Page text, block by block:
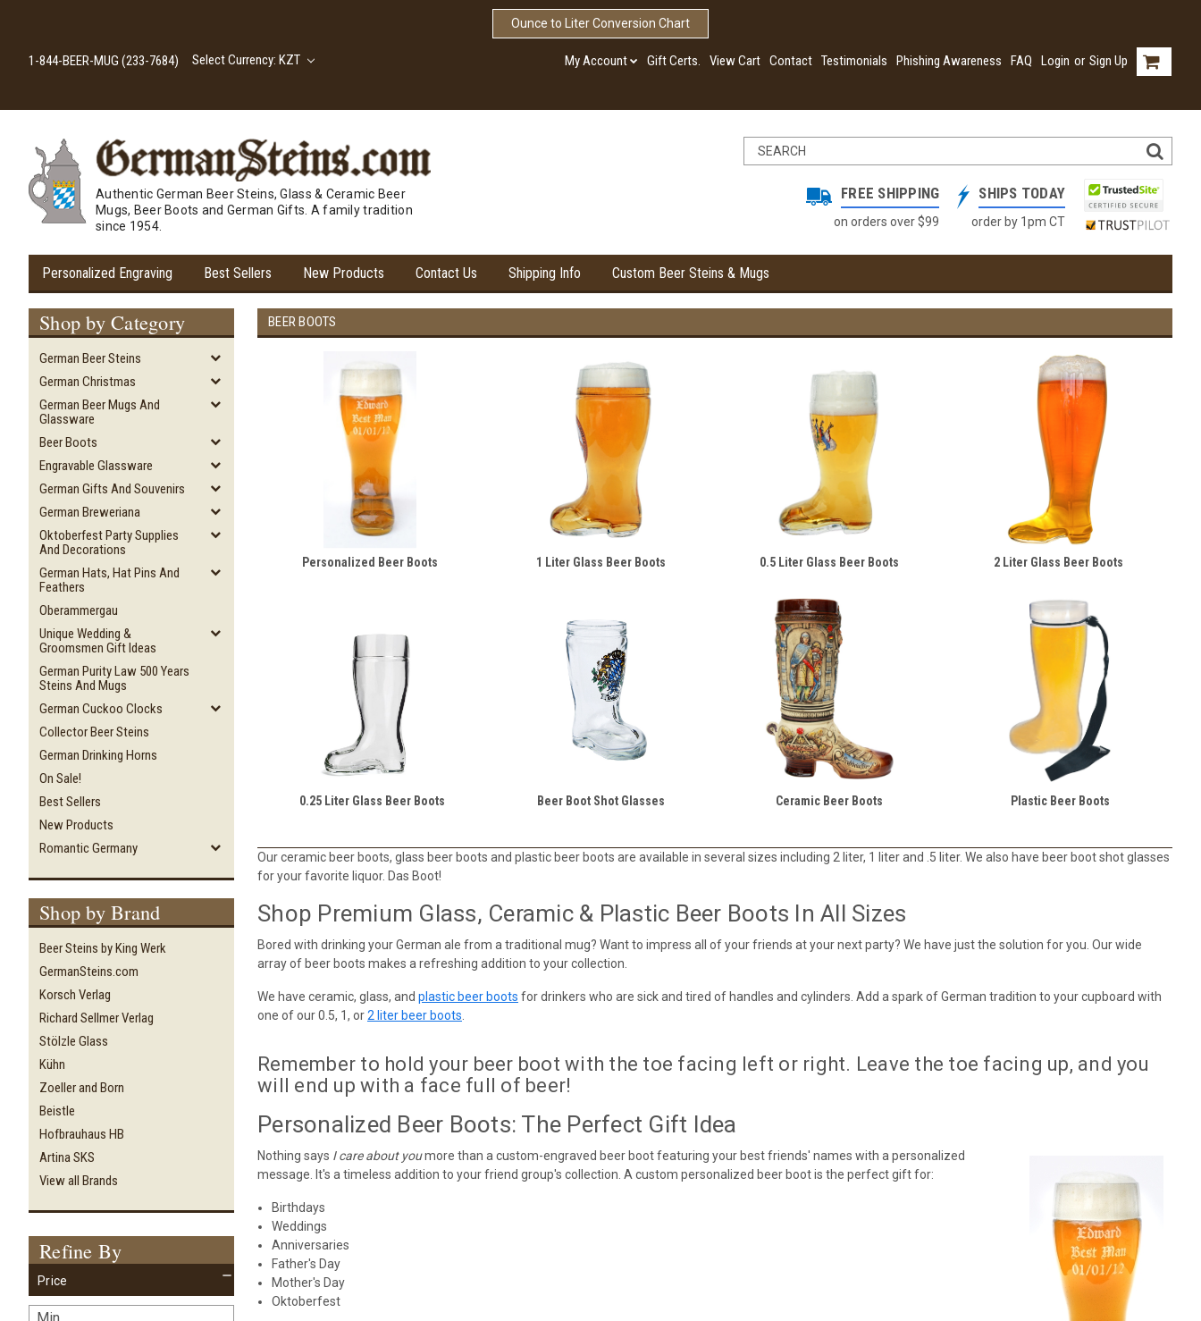
Ounce to Liter Conversion Chart
1-844-BEER-MUG (233-7684) Select Currency: KZT My Account Gift Certs. View Cart Contact Testimonials Phishing Awareness FAQ Login or Sign Up
Authentic German Beer Steins, Glass & Ceramic Beer
Mugs, Beer Boots and German Gifts. A family tradition
since 1954.
FREE SHIPPING
on orders over $99
SHIPS TODAY
order by 1pm CT
Personalized Engraving Best Sellers New Products Contact Us Shipping Info Custom Beer Steins & Mugs
Shop by Category
German Beer Steins
German Christmas
German Beer Mugs And
Glassware
Beer Boots
Engravable Glassware
German Gifts And Souvenirs
German Breweriana
Oktoberfest Party Supplies
And Decorations
German Hats, Hat Pins And
Feathers
Oberammergau
Unique Wedding &
Groomsmen Gift Ideas
German Purity Law 500 Years
Steins And Mugs
German Cuckoo Clocks
Collector Beer Steins
German Drinking Horns
On Sale!
Best Sellers
New Products
Romantic Germany
Shop by Brand
Beer Steins by King Werk
GermanSteins.com
Korsch Verlag
Richard Sellmer Verlag
Stölzle Glass
Kühn
Zoeller and Born
Beistle
Hofbrauhaus HB
Artina SKS
View all Brands
Refine By
Price
BEER BOOTS
Personalized Beer Boots 1 Liter Glass Beer Boots 0.5 Liter Glass Beer Boots 2 Liter Glass Beer Boots
0.25 Liter Glass Beer Boots Beer Boot Shot Glasses Ceramic Beer Boots Plastic Beer Boots
Our ceramic beer boots, glass beer boots and plastic beer boots are available in several sizes including 2 liter, 1 liter and .5 liter. We also have beer boot shot glasses
for your favorite liquor. Das Boot!
Shop Premium Glass, Ceramic & Plastic Beer Boots In All Sizes
Bored with drinking your German ale from a traditional mug? Want to impress all of your friends at your next party? We have just the solution for you. Our wide
array of beer boots makes a refreshing addition to your collection.
We have ceramic, glass, and plastic beer boots for drinkers who are sick and tired of handles and cylinders. Add a spark of German tradition to your cupboard with
one of our 0.5, 1, or2 liter beer boots
Remember to hold your beer boot with the toe facing left or right. Leave the toe facing up, and you
will end up with a face full of beer!
Personalized Beer Boots: The Perfect Gift Idea
Nothing says I care about youmore than a custom-engraved beer boot featuring your best friends' names with a personalized
message. It's a timeless addition to your friend group's collection. A custom personalized beer boot is the perfect gift for:
Birthdays
Weddings
Anniversaries
Father's Day
Mother's Day
Oktoberfest